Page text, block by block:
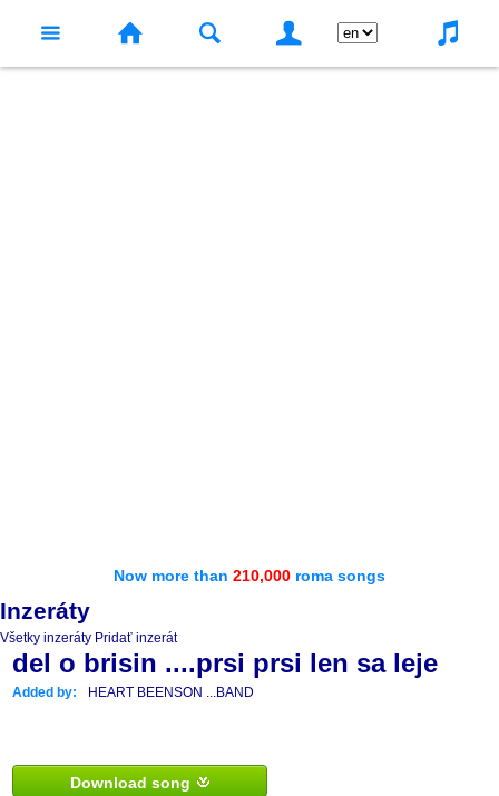
Now more than 210,000 roma songs
Inzeráty
Všetky inzeráty Pridať inzerát
del o brisin ....prsi prsi len sa leje
Added by: HEART BEENSON ...BAND
Download song